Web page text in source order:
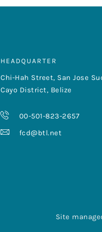
HEADQUARTER
Chi-Hah Street, San Jose
Cayo District, Belize
00-501-823-2657
fcd@btl.net
Site